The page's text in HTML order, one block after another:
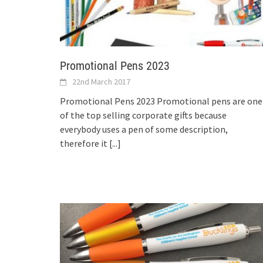
Promotional Pens 2023
22nd March 2017
Promotional Pens 2023 Promotional pens are one
of the top selling corporate gifts because
everybody uses a pen of some description,
therefore it [...]